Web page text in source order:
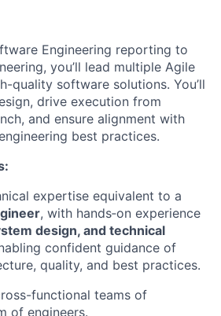
Engineering reporting to
you’ll lead multiple Agile
quality software solutions. You’ll
drive execution from
and ensure alignment with
best practices.
expertise equivalent to a
, with hands‑on experience
design, and technical
confident guidance of
quality, and best practices.
functional teams of
of engineers.